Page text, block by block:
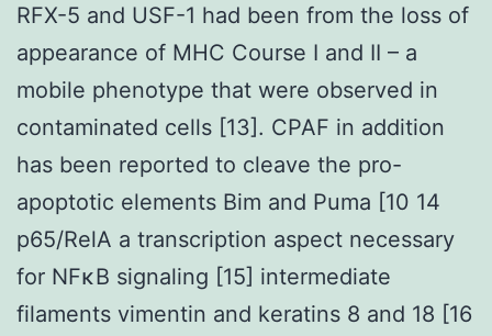
RFX-5 and USF-1 had been from the loss of
appearance of MHC Course I and II – a
mobile phenotype that were observed in
contaminated cells [13]. CPAF in addition
has been reported to cleave the pro-
apoptotic elements Bim and Puma [10 14
p65/RelA a transcription aspect necessary
for NFκB signaling [15] intermediate
filaments vimentin and keratins 8 and 18 [16